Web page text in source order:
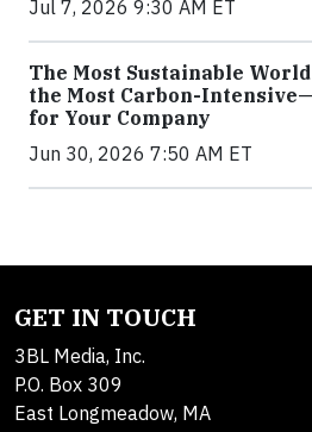
Jul 7, 2026 9:30 AM ET
The Most Sustainable
the Most Carbon-
for Your Company
Jun 30, 2026 7:50 AM ET
GET IN TOUCH
3BL Media, Inc.
P.O. Box 309
East Longmeadow, MA